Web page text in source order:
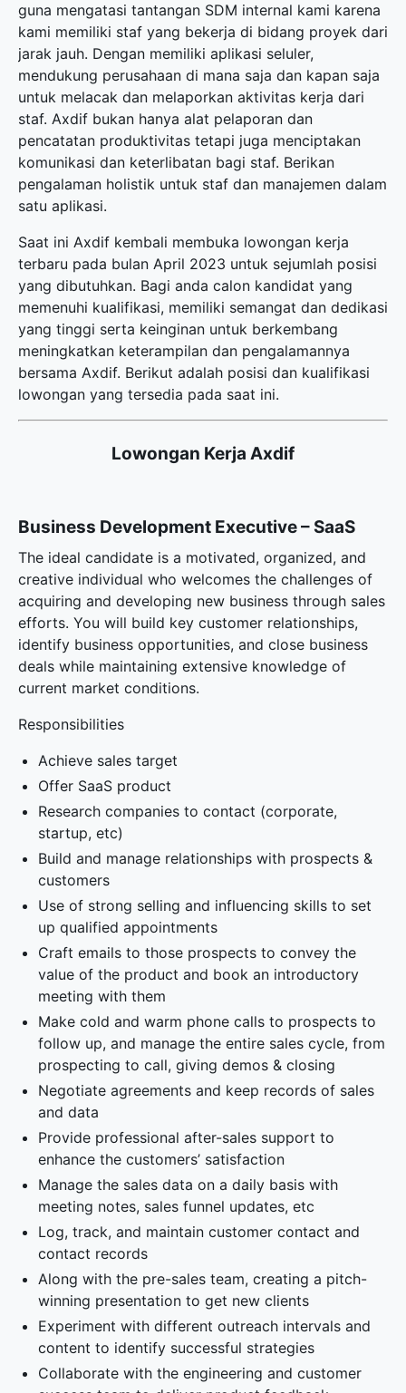
guna mengatasi tantangan SDM internal kami karena
kami memiliki staf yang bekerja di bidang proyek dari
jarak jauh. Dengan memiliki aplikasi seluler,
mendukung perusahaan di mana saja dan kapan saja
untuk melacak dan melaporkan aktivitas kerja dari
staf. Axdif bukan hanya alat pelaporan dan
pencatatan produktivitas tetapi juga menciptakan
komunikasi dan keterlibatan bagi staf. Berikan
pengalaman holistik untuk staf dan manajemen dalam
satu aplikasi.
Saat ini Axdif kembali membuka lowongan kerja
terbaru pada bulan April 2023 untuk sejumlah posisi
yang dibutuhkan. Bagi anda calon kandidat yang
memenuhi kualifikasi, memiliki semangat dan dedikasi
yang tinggi serta keinginan untuk berkembang
meningkatkan keterampilan dan pengalamannya
bersama Axdif. Berikut adalah posisi dan kualifikasi
lowongan yang tersedia pada saat ini.
Lowongan Kerja Axdif
Business Development Executive – SaaS
The ideal candidate is a motivated, organized, and
creative individual who welcomes the challenges of
acquiring and developing new business through sales
efforts. You will build key customer relationships,
identify business opportunities, and close business
deals while maintaining extensive knowledge of
current market conditions.
Responsibilities
Achieve sales target
Offer SaaS product
Research companies to contact (corporate,
startup, etc)
Build and manage relationships with prospects &
customers
Use of strong selling and influencing skills to set
up qualified appointments
Craft emails to those prospects to convey the
value of the product and book an introductory
meeting with them
Make cold and warm phone calls to prospects to
follow up, and manage the entire sales cycle, from
prospecting to call, giving demos & closing
Negotiate agreements and keep records of sales
and data
Provide professional after-sales support to
enhance the customers’ satisfaction
Manage the sales data on a daily basis with
meeting notes, sales funnel updates, etc
Log, track, and maintain customer contact and
contact records
Along with the pre-sales team, creating a pitch-
winning presentation to get new clients
Experiment with different outreach intervals and
content to identify successful strategies
Collaborate with the engineering and customer